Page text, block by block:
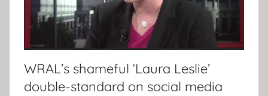
WRAL’s shameful ‘Laura Leslie’
double-standard on social media